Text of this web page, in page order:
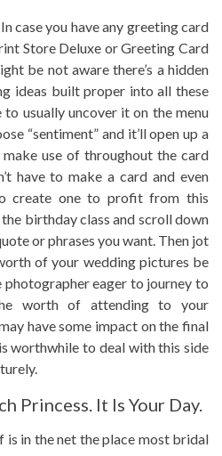
case you have any greeting card
Store Deluxe or Greeting Card
be not aware there’s a hidden
ideas built proper into all these
to usually uncover it on the menu
“sentiment” and it’ll open up a
use of throughout the card
have to make a card and even
create one to profit from this
birthday class and scroll down
or phrases you want. Then jot
of your wedding pictures be
photographer eager to journey to
worth of attending to your
have some impact on the final
worthwhile to deal with this side
Princess. It Is Your Day.
is in the net the place most bridal